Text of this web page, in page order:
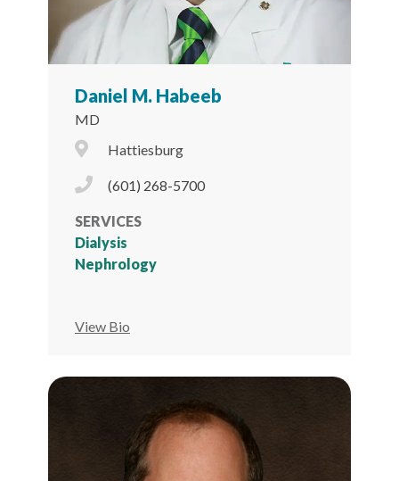
Daniel M. Habeeb
MD
City Icon
Hattiesburg
Phone Icon
(601) 268-5700
SERVICES
Dialysis
Nephrology
View Bio